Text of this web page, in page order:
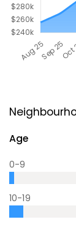
Age
0-9
10-19